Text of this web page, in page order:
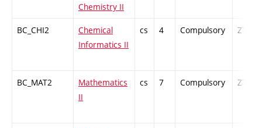
Chemistry II
BC_CHI2
Chemical
Informatics II
cs 4 Compulsory ZT
BC_MAT2
Mathematics
II
cs 7 Compulsory ZT